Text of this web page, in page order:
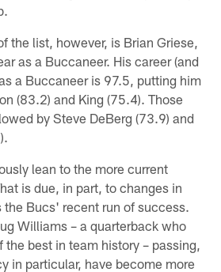
the list, however, is Brian Griese,
as a Buccaneer. His career (and
a Buccaneer is 97.5, putting him
(83.2) and King (75.4). Those
by Steve DeBerg (73.9) and
lean to the more current
is due, in part, to changes in
Bucs' recent run of success.
Williams – a quarterback who
best in team history – passing,
in particular, have become more